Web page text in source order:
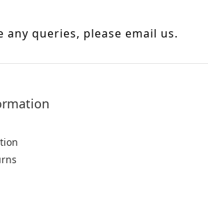
any queries, please email us.